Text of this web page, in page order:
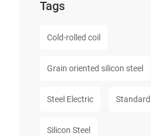
Tags
Cold-rolled coil
Grain oriented silicon steel
Steel Electric Standard
Silicon Steel